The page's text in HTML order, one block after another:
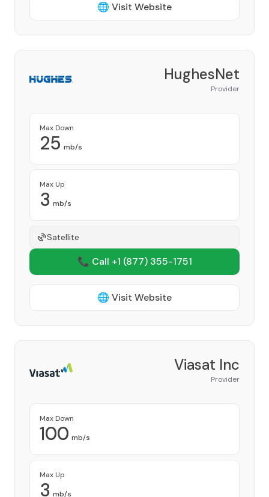
🌐 Visit Website
HughesNet
Provider
Max Down
25 mb/s
Max Up
3 mb/s
Satellite
📞 Call +1 (877) 355-1751
🌐 Visit Website
Viasat Inc
Provider
Max Down
100 mb/s
Max Up
3 mb/s